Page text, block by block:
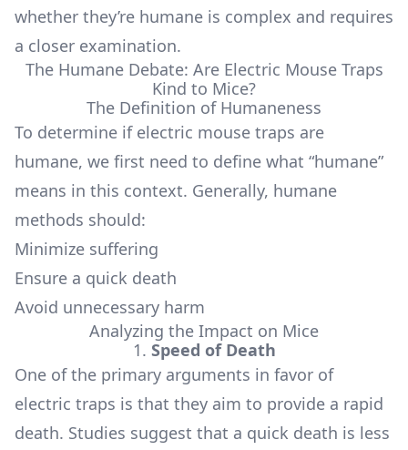
whether they’re humane is complex and requires
a closer examination.
The Humane Debate: Are Electric Mouse Traps
Kind to Mice?
The Definition of Humaneness
To determine if electric mouse traps are
humane, we first need to define what “humane”
means in this context. Generally, humane
methods should:
Minimize suffering
Ensure a quick death
Avoid unnecessary harm
Analyzing the Impact on Mice
1. Speed of Death
One of the primary arguments in favor of
electric traps is that they aim to provide a rapid
death. Studies suggest that a quick death is less